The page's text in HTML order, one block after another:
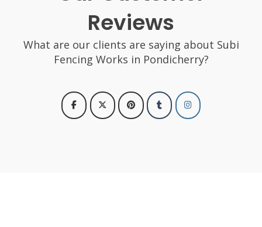
Reviews
What are our clients are saying about Subi
Fencing Works in Pondicherry?